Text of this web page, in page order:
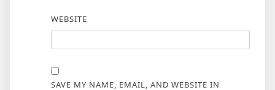
WEBSITE
SAVE MY NAME, EMAIL, AND WEBSITE IN